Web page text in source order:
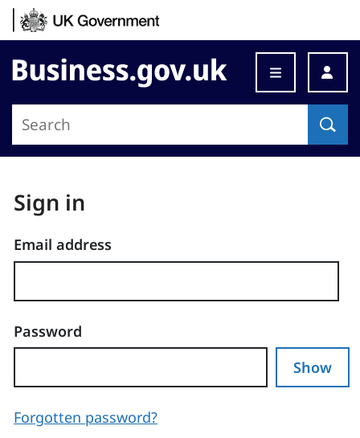
Skip to content
Business.gov.uk
Sign in
Email address
Password
Show
Forgotten password?